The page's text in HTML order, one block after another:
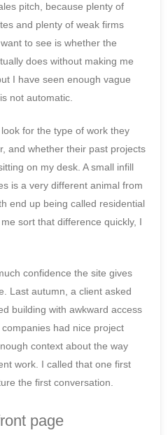
pitch, because plenty of
and plenty of weak firms
to see is whether the
does without making me
I have seen enough vague
not automatic.
for the type of work they
and whether their past projects
on my desk. A small infill
is a very different animal from
end up being called residential
sort that difference quickly, I
confidence the site gives
Last autumn, a client asked
building with awkward access
had nice project
context about the way
work. I called that one first
the first conversation.
page